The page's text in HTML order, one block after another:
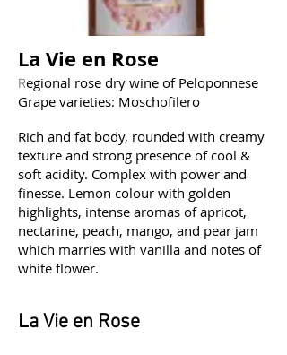
La Vie en Rose
Regional rose dry wine of Peloponnese
Grape varieties: Moschofilero
Rich and fat body, rounded with creamy
texture and strong presence of cool &
soft acidity. Complex with power and
finesse. Lemon colour with golden
highlights, intense aromas of apricot,
nectarine, peach, mango, and pear jam
which marries with vanilla and notes of
white flower.
La Vie en Rose